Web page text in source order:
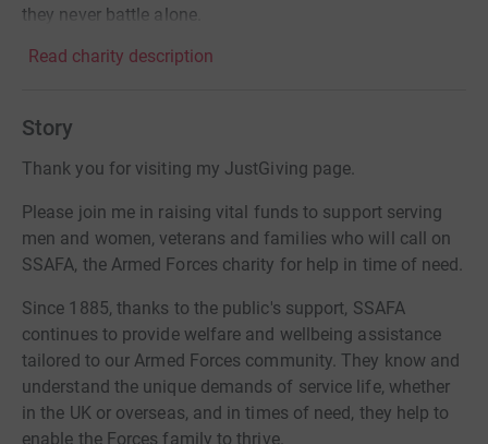
they never battle alone.
Read charity description
Story
Thank you for visiting my JustGiving page.
Please join me in raising vital funds to support serving
men and women, veterans and families who will call on
SSAFA, the Armed Forces charity for help in time of need.
Since 1885, thanks to the public's support, SSAFA
continues to provide welfare and wellbeing assistance
tailored to our Armed Forces community. They know and
understand the unique demands of service life, whether
in the UK or overseas, and in times of need, they help to
enable the Forces family to thrive.